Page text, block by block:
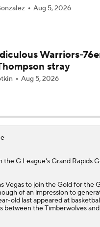
Aug 5, 2026
Warriors-
stray
Aug 5, 2026
G League's Grand Rapids
Vegas to join the Gold for the G
of an impression to
old last appeared at
between the Timberwolves and